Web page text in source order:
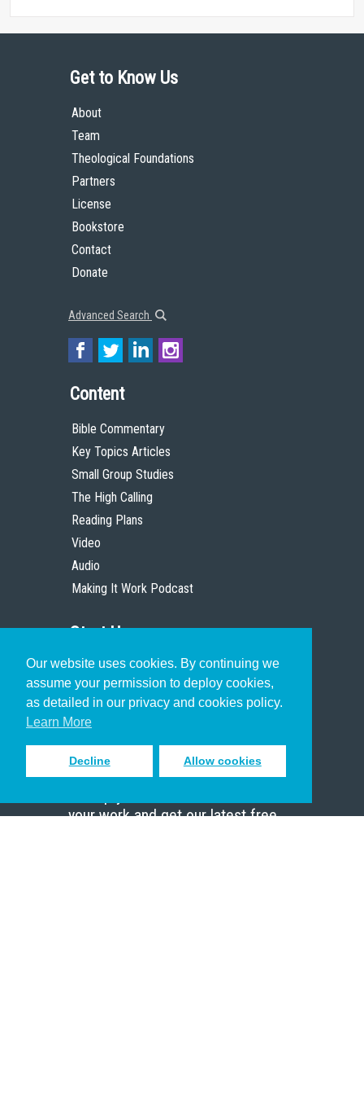
Our website uses cookies. By continuing we
assume your permission to deploy cookies,
as detailed in our privacy and cookies policy.
Learn More
Decline Allow cookies
Get to Know Us
About
Team
Theological Foundations
Partners
License
Bookstore
Contact
Donate
Advanced Search
Content
Bible Commentary
Key Topics Articles
Small Group Studies
The High Calling
Reading Plans
Video
Audio
Making It Work Podcast
Start Here
Christian Who Works
Pastor
Scholar
Sign up to receive inspiring emails
your work and get our latest free